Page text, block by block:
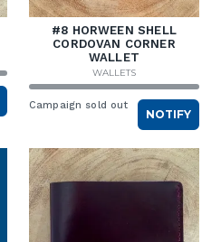
#8 HORWEEN SHELL
CORDOVAN CORNER
WALLET
WALLETS
Campaign sold out
NOTIFY